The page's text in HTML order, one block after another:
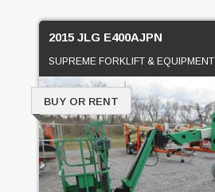
2015 JLG E400AJPN
SUPREME FORKLIFT & EQUIPMENT
BUY OR RENT